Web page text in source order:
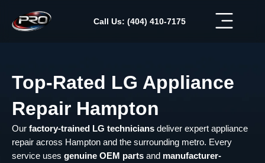
content
Call Us: (404) 410-7175
Top-Rated LG Appliance
Repair Hampton
Our factory-trained LG technicians deliver expert appliance
repair across Hampton and the surrounding metro. Every
service uses genuine OEM parts and manufacturer-